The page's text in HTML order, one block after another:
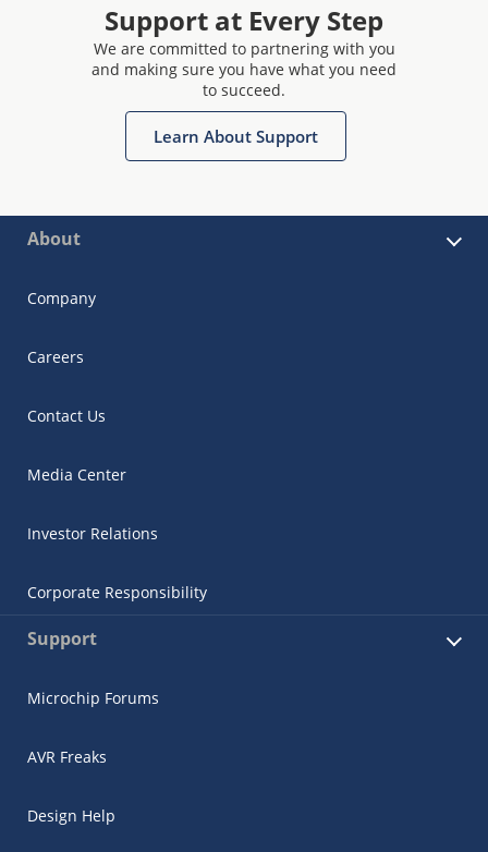
Support at Every Step
We are committed to partnering with you
and making sure you have what you need
to succeed.
Learn About Support
About
Company
Careers
Contact Us
Media Center
Investor Relations
Corporate Responsibility
Support
Microchip Forums
AVR Freaks
Design Help